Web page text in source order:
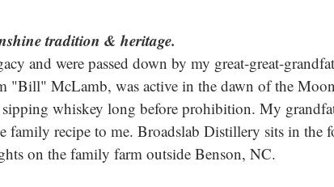
tradition & heritage.
and were passed down by my great-great-
"Bill" McLamb, was active in the dawn of the
whiskey long before prohibition. My
family recipe to me. Broadslab Distillery sits in the
on the family farm outside Benson, NC.